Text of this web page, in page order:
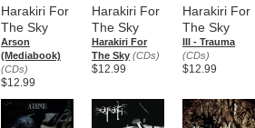
Harakiri For
The Sky
Arson
(Mediabook)
(CDs)
$12.99
Harakiri For
The Sky
Harakiri For
The Sky (CDs)
$12.99
Harakiri For
The Sky
III - Trauma
(CDs)
$12.99